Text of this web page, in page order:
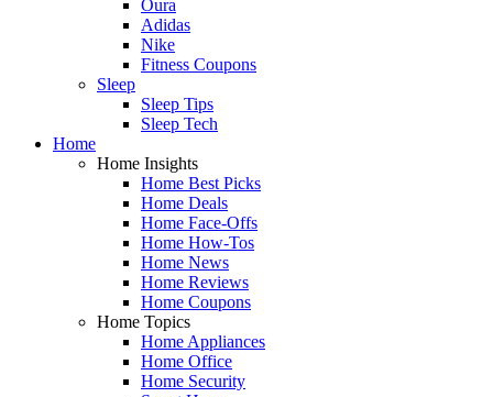
Oura
Adidas
Nike
Fitness Coupons
Sleep
Sleep Tips
Sleep Tech
Home
Home Insights
Home Best Picks
Home Deals
Home Face-Offs
Home How-Tos
Home News
Home Reviews
Home Coupons
Home Topics
Home Appliances
Home Office
Home Security